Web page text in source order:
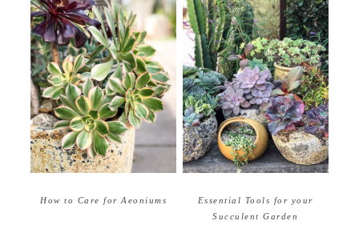
How to Care for Aeoniums
Essential Tools for your
Succulent Garden